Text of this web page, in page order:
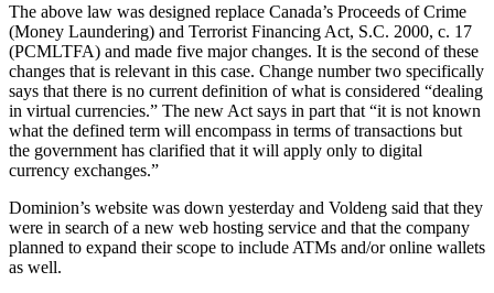
The above law was designed replace Canada’s Proceeds of Crime
(Money Laundering) and Terrorist Financing Act, S.C. 2000, c. 17
(PCMLTFA) and made five major changes. It is the second of these
changes that is relevant in this case. Change number two specifically
says that there is no current definition of what is considered “dealing
in virtual currencies.” The new Act says in part that “it is not known
what the defined term will encompass in terms of transactions but
the government has clarified that it will apply only to digital
currency exchanges.”
Dominion’s website was down yesterday and Voldeng said that they
were in search of a new web hosting service and that the company
planned to expand their scope to include ATMs and/or online wallets
as well.